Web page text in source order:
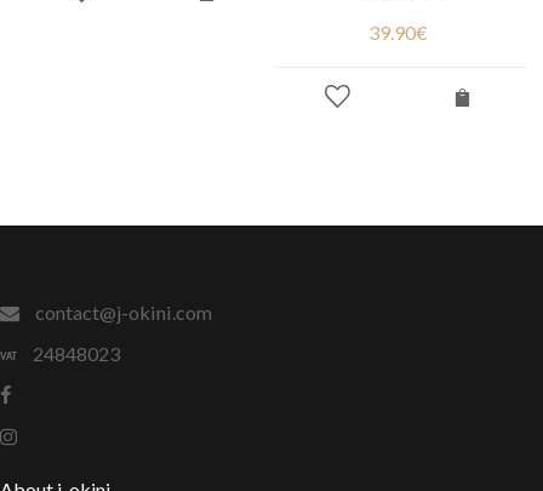
39.90€
contact@j-okini.com
24848023